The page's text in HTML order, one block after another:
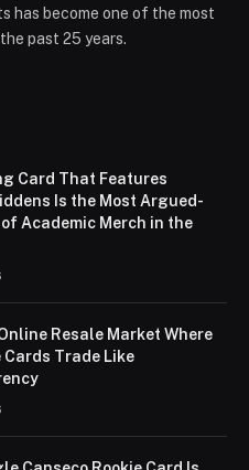
has become one of the most
past 25 years.
Card That Features
Is the Most Argued-
of Academic Merch in the
Resale Market Where
Cards Trade Like